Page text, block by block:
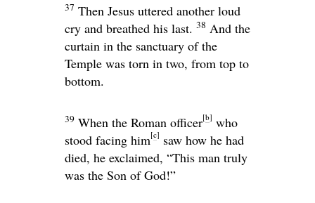
37 Then Jesus uttered another loud
cry and breathed his last. 38 And the
curtain in the sanctuary of the
Temple was torn in two, from top to
bottom.
39 When the Roman officer[b] who
stood facing him[c] saw how he had
died, he exclaimed, “This man truly
was the Son of God!”